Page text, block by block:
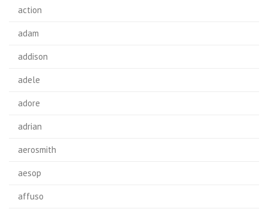
action
adam
addison
adele
adore
adrian
aerosmith
aesop
affuso